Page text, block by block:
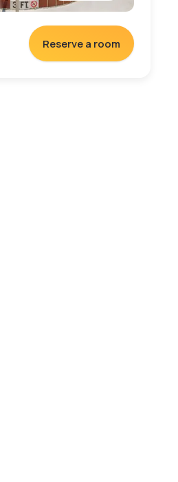
Reserve a room